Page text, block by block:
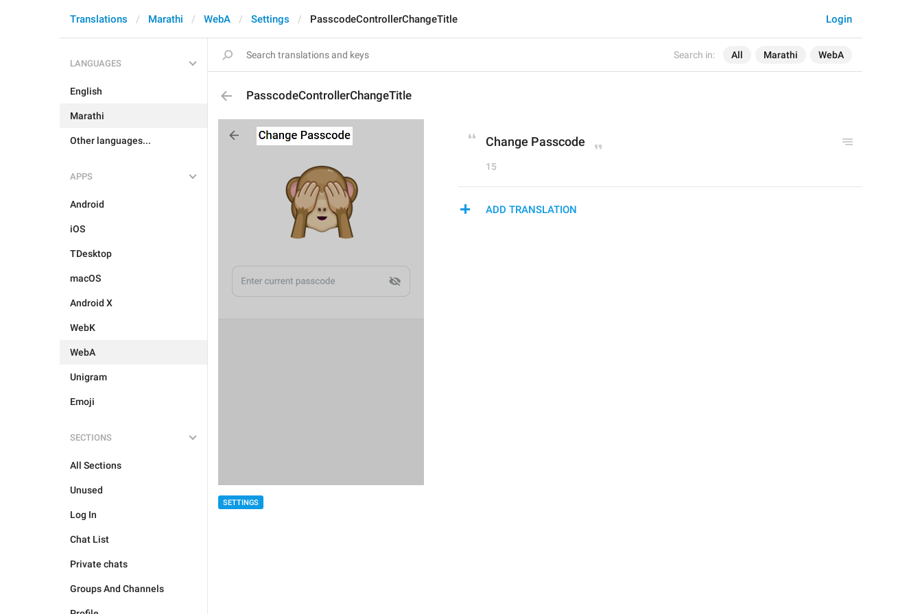
Search in: All Marathi WebA
Login
Translations Marathi WebA Settings PasscodeControllerChangeTitle
LANGUAGES
English
Marathi
Other languages...
APPS
Android
iOS
TDesktop
macOS
Android X
WebK
WebA
Unigram
Emoji
SECTIONS
All Sections
Unused
Log In
Chat List
Private chats
Groups And Channels
PasscodeControllerChangeTitle
SETTINGS
Change Passcode
15
ADD TRANSLATION